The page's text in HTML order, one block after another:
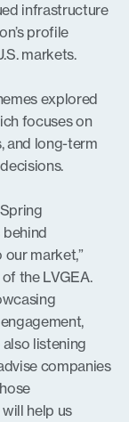
infrastructure
profile
markets.
explored
focuses on
and long-term
market,”
the LVGEA.
listening
companies
help us